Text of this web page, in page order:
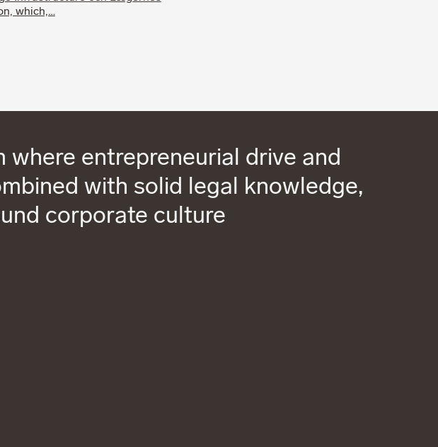
which,…
where entrepreneurial drive and
with solid legal knowledge,
corporate culture